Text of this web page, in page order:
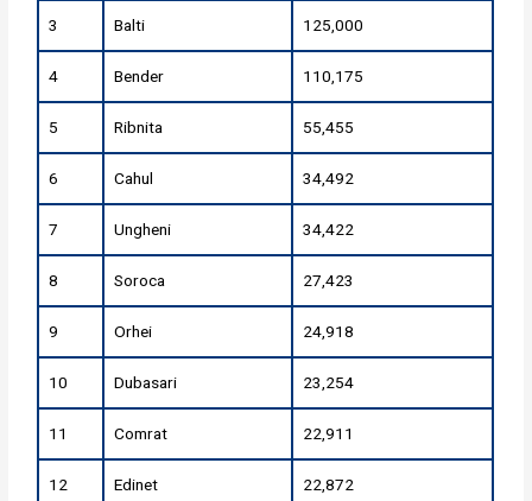
3 Balti 125,000
4 Bender 110,175
5 Ribnita 55,455
6 Cahul 34,492
7 Ungheni 34,422
8 Soroca 27,423
9 Orhei 24,918
10 Dubasari 23,254
11 Comrat 22,911
12 Edinet 22,872